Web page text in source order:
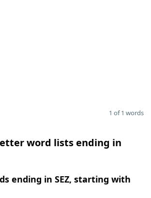
1 of 1 words
word lists ending in
ending in SEZ, starting with